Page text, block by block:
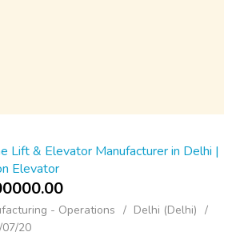
Lift & Elevator Manufacturer in Delhi |
Elevator
₹
- Operations
Delhi (Delhi)
20